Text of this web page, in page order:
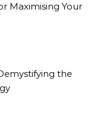
Maximising Your
the